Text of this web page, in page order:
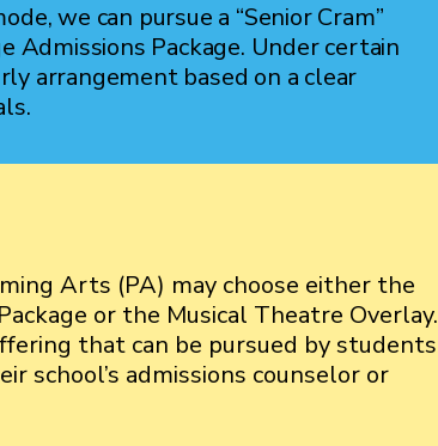
we can pursue a “Senior Cram”
Admissions Package. Under certain
arrangement based on a clear
Arts (PA) may choose either the
or the Musical Theatre Overlay.
that can be pursued by students
school’s admissions counselor or